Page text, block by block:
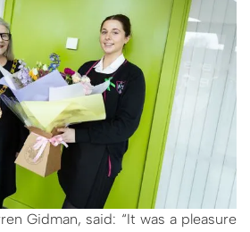
Gidman, said: “It was a pleasure